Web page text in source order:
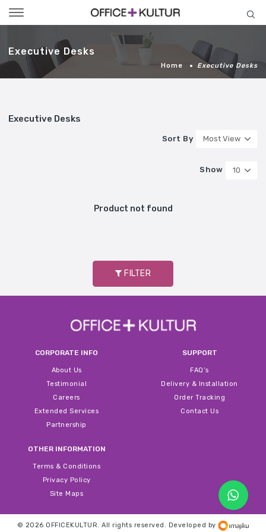
Toggle
navigation
Executive Desks
Home Executive Desks
Executive Desks
Sort By Most View
Show 10
Product not found
FILTER
CORPORATE INFO
About Us
Testimonial
Careers
Extended Services
Partnership
SUPPORT
FAQ’s
Delivery & Installation
Order Tracking
Contact Us
OTHER INFORMATION
Terms & Conditions
Privacy Policy
Site Maps
© 2026 OFFICEKULTUR. All rights reserved. Developed by